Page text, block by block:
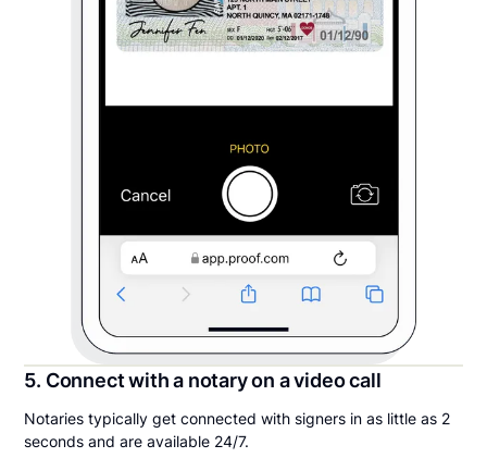
5. Connect with a notary on a video call
Notaries typically get connected with signers in as little as 2
seconds and are available 24/7.